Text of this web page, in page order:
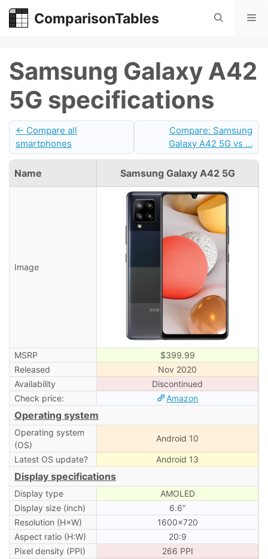
Skip
ComparisonTables
Samsung Galaxy A42
5G specifications
← Compare all
smartphones
Compare: Samsung
Galaxy A42 5G vs ...
Name Samsung Galaxy A42 5G
Image
MSRP
$399.99
Released
Nov 2020
Availability
Discontinued
Check price:
Amazon
Operating system
Operating system
(OS)
Android 10
Latest OS update? Android 13
Display specifications
Display type
AMOLED
Display size (inch)
6.6″
Resolution (H×W)
1600×720
Aspect ratio (H:W)
20:9
Pixel density (PPI)
266 PPI